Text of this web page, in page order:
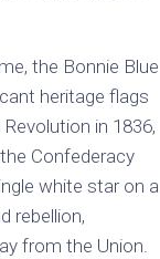
the Bonnie Blue
heritage flags
in 1836,
Confederacy
white star on a
rebellion,
from the Union.